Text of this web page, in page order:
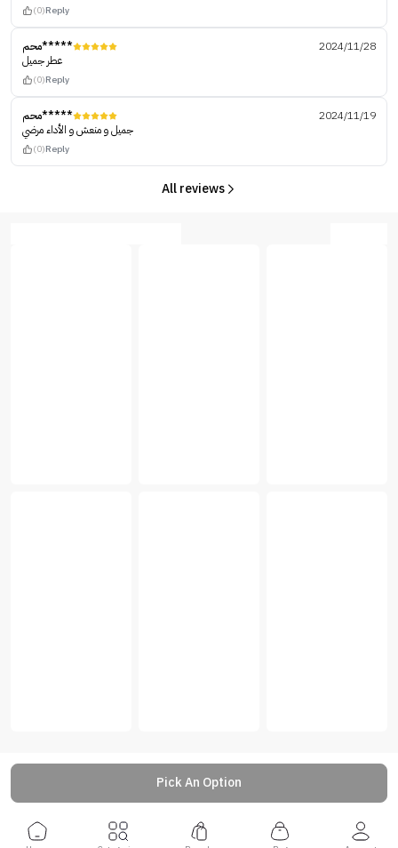
(0)Reply
محم*****
2024/11/28
عطر جميل
(0)Reply
محم*****
2024/11/19
جميل و منعش و الأداء مرضي
(0)Reply
All reviews
Pick An Option